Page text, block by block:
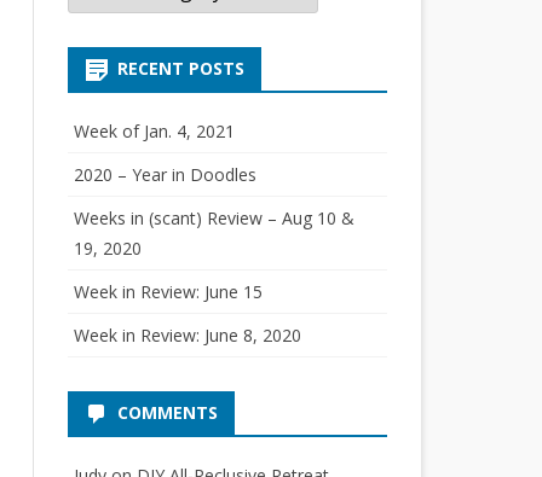
t
g
r
e
RECENT POSTS
Week of Jan. 4, 2021
2020 – Year in Doodles
Weeks in (scant) Review – Aug 10 &
19, 2020
Week in Review: June 15
Week in Review: June 8, 2020
COMMENTS